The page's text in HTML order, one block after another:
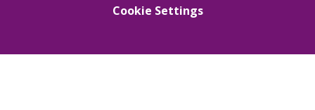
Cookie Settings